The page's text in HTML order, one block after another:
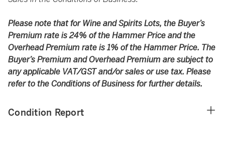
Please note that for Wine and Spirits Lots, the Buyer’s
Premium rate is 24% of the Hammer Price and the
Overhead Premium rate is 1% of the Hammer Price. The
Buyer’s Premium and Overhead Premium are subject to
any applicable VAT/GST and/or sales or use tax. Please
refer to the Conditions of Business for further details.
Condition Report